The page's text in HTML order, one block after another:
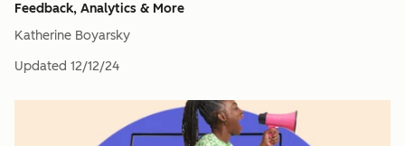
Feedback, Analytics & More
Katherine Boyarsky
Updated 12/12/24